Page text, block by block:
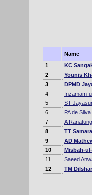
Name
1
KC
2
Younis
3
DPMD
4
Inzamam-
5
ST
6
PA de Silva
7
A
8
TT
9
AD
10
Misbah-
11
Saeed
12
TM